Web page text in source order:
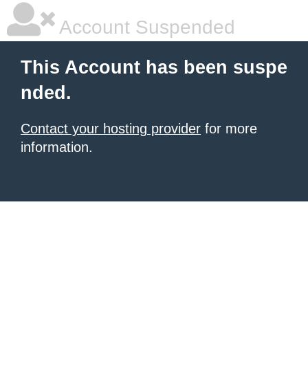
Account Suspended
This Account has been suspe
nded.
Contact your hosting provider for more
information.